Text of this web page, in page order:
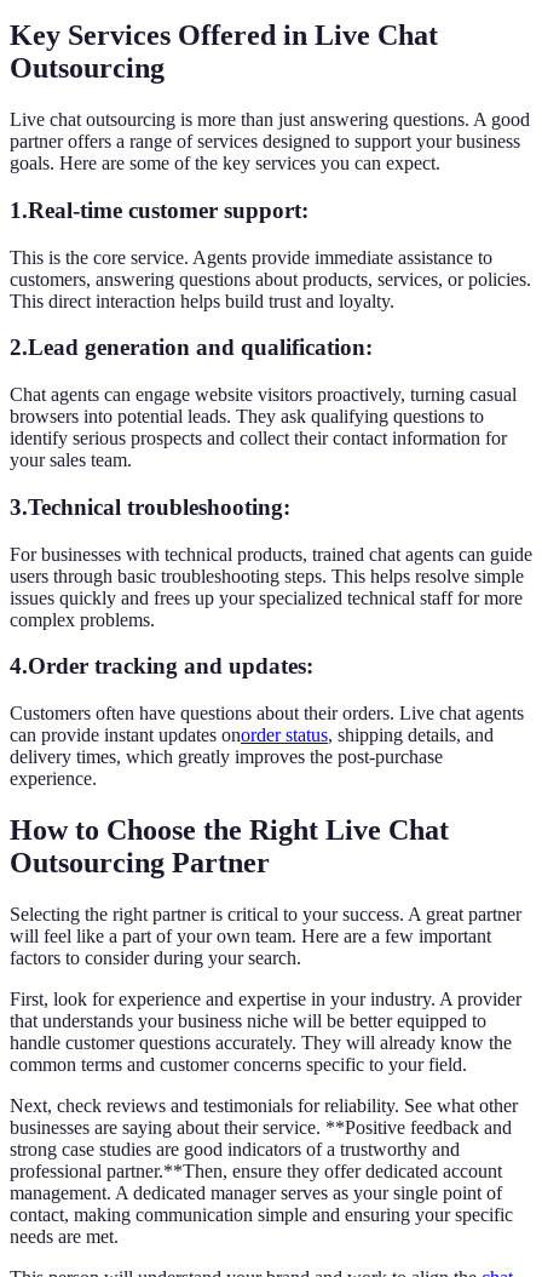
Key Services Offered in Live Chat
Outsourcing
Live chat outsourcing is more than just answering questions. A good
partner offers a range of services designed to support your business
goals. Here are some of the key services you can expect.
1.Real-time customer support:
This is the core service. Agents provide immediate assistance to
customers, answering questions about products, services, or policies.
This direct interaction helps build trust and loyalty.
2.Lead generation and qualification:
Chat agents can engage website visitors proactively, turning casual
browsers into potential leads. They ask qualifying questions to
identify serious prospects and collect their contact information for
your sales team.
3.Technical troubleshooting:
For businesses with technical products, trained chat agents can guide
users through basic troubleshooting steps. This helps resolve simple
issues quickly and frees up your specialized technical staff for more
complex problems.
4.Order tracking and updates:
Customers often have questions about their orders. Live chat agents
can provide instant updates onorder status, shipping details, and
delivery times, which greatly improves the post-purchase
experience.
How to Choose the Right Live Chat
Outsourcing Partner
Selecting the right partner is critical to your success. A great partner
will feel like a part of your own team. Here are a few important
factors to consider during your search.
First, look for experience and expertise in your industry. A provider
that understands your business niche will be better equipped to
handle customer questions accurately. They will already know the
common terms and customer concerns specific to your field.
Next, check reviews and testimonials for reliability. See what other
businesses are saying about their service. **Positive feedback and
strong case studies are good indicators of a trustworthy and
professional partner.**Then, ensure they offer dedicated account
management. A dedicated manager serves as your single point of
contact, making communication simple and ensuring your specific
needs are met.